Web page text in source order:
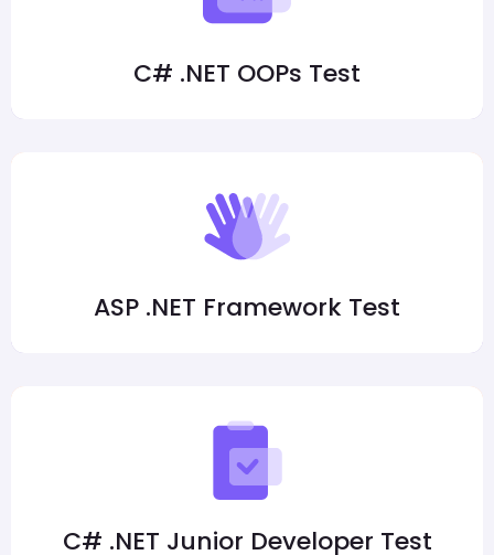
C# .NET OOPs Test
ASP .NET Framework Test
C# .NET Junior Developer Test